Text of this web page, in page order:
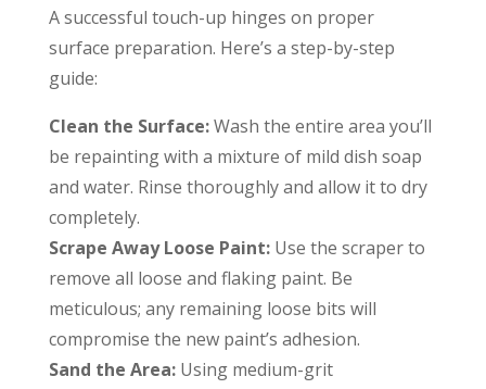
A successful touch-up hinges on proper
surface preparation. Here’s a step-by-step
guide:
Clean the Surface:Wash the entire area you’ll
be repainting with a mixture of mild dish soap
and water. Rinse thoroughly and allow it to dry
completely.
Scrape Away Loose Paint: Use the scraper to
remove all loose and flaking paint. Be
meticulous; any remaining loose bits will
compromise the new paint’s adhesion.
Sand the Area: Using medium-grit